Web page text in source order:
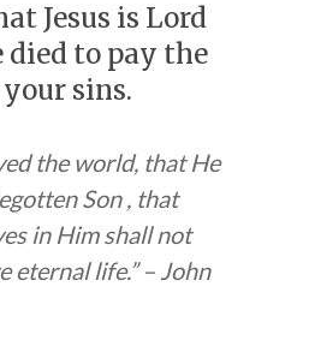
Jesus is Lord
died to pay the
sins.
the world, that He
Son , that
in Him shall not
eternal life.” – John